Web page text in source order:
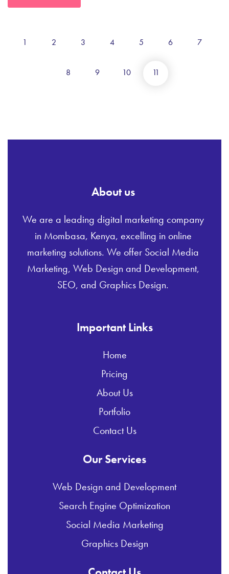
1 2 3 4 5 6 7
8 9 10 11
About us
We are a leading digital marketing company
in Mombasa, Kenya, excelling in online
marketing solutions. We offer Social Media
Marketing, Web Design and Development,
SEO, and Graphics Design.
Important Links
Home
Pricing
About Us
Portfolio
Contact Us
Our Services
Web Design and Development
Search Engine Optimization
Social Media Marketing
Graphics Design